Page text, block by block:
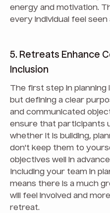
energy and motivation.
every individual feel
5. Retreats Enhance
Inclusion
The first step in planning
but defining a clear
and communicated
ensure that participants
whether it is building,
don't keep them to
objectives well in
Including your team in
means there is a much
will feel involved and
retreat.